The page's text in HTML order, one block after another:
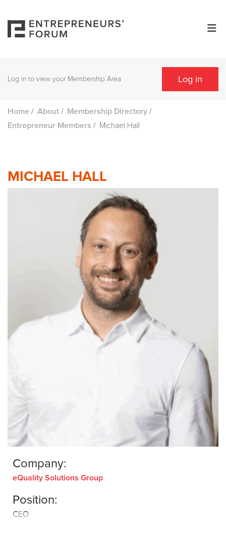
Log in to view your Membership Area Log in
Home / About / Membership Directory /
Entrepreneur Members / Michael Hall
MICHAEL HALL
Company:
eQuality Solutions Group
Position:
CEO